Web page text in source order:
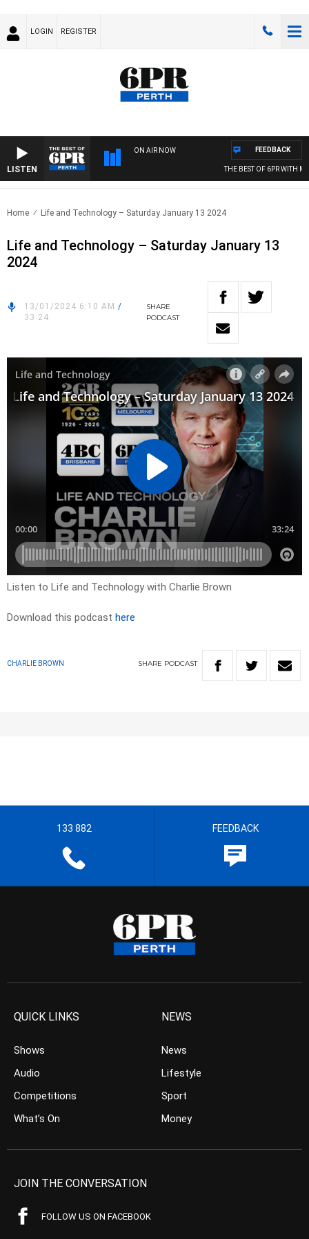
LOGIN REGISTER
LISTEN
ON AIR NOW
THE BEST OF 6PR WITH
FEEDBACK
Home Life and Technology – Saturday January 13 2024
Life and Technology – Saturday January 13
2024
13/01/2024 6:10 AM /
33:24
SHARE
PODCAST
Listen to Life and Technology with Charlie Brown
Download this podcast here
CHARLIE BROWN SHARE PODCAST
133 882 FEEDBACK
QUICK LINKS
Shows
Audio
Competitions
What’s On
NEWS
News
Lifestyle
Sport
Money
JOIN THE CONVERSATION
FOLLOW US ON FACEBOOK